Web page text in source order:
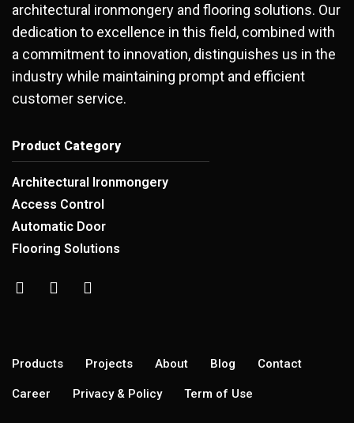
architectural ironmongery and flooring solutions. Our
dedication to excellence in this field, combined with
a commitment to innovation, distinguishes us in the
industry while maintaining prompt and efficient
customer service.
Product Category
Architectural Ironmongery
Access Control
Automatic Door
Flooring Solutions
Products Projects About Blog Contact
Career Privacy & Policy Term of Use